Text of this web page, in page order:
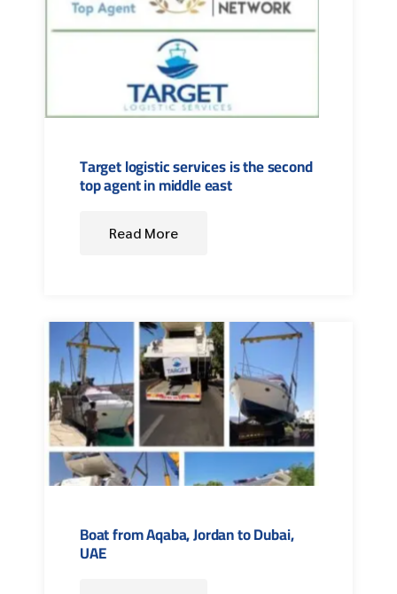
Target logistic services is the second
top agent in middle east
Read More
Boat from Aqaba, Jordan to Dubai,
UAE